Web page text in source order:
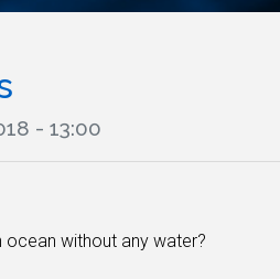
- 13:00
ocean without any water?